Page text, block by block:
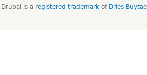
Drupal is a registered trademarkof Dries